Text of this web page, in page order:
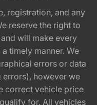
registration, and any
reserve the right to
will make every
timely manner. We
errors or data
however we
correct vehicle price
for. All vehicles